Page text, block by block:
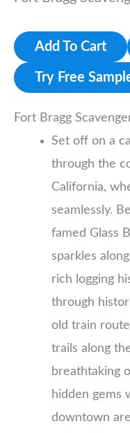
Add To Cart
Try Free
Fort Bragg
Set off on a
through the
California,
seamlessly.
famed Glass
sparkles
rich logging
through
old train
trails along
breathtaking
hidden gems
downtown